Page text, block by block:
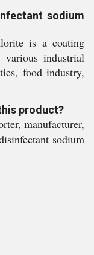
sodium
is a coating
industrial
food industry,
product?
manufacturer,
sodium